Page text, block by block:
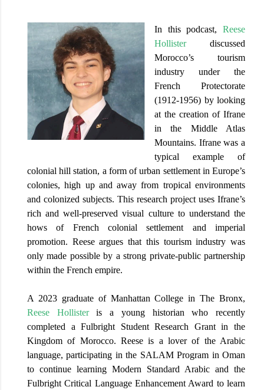
In this podcast, Reese
Hollisterdiscussed
Morocco’s tourism
industry under the
French Protectorate
(1912-1956) by looking
at the creation of Ifrane
in the Middle Atlas
Mountains. Ifrane was a
typical example of
colonial hill station, a form of urban settlement in Europe’s
colonies, high up and away from tropical environments
and colonized subjects. This research project uses Ifrane’s
rich and well-preserved visual culture to understand the
hows of French colonial settlement and imperial
promotion. Reese argues that this tourism industry was
only made possible by a strong private-public partnership
within the French empire.
A 2023 graduate of Manhattan College in The Bronx,
Reese Hollisteris a young historian who recently
completed a Fulbright Student Research Grant in the
Kingdom of Morocco. Reese is a lover of the Arabic
language, participating in the SALAM Program in Oman
to continue learning Modern Standard Arabic and the
Fulbright Critical Language Enhancement Award to learn